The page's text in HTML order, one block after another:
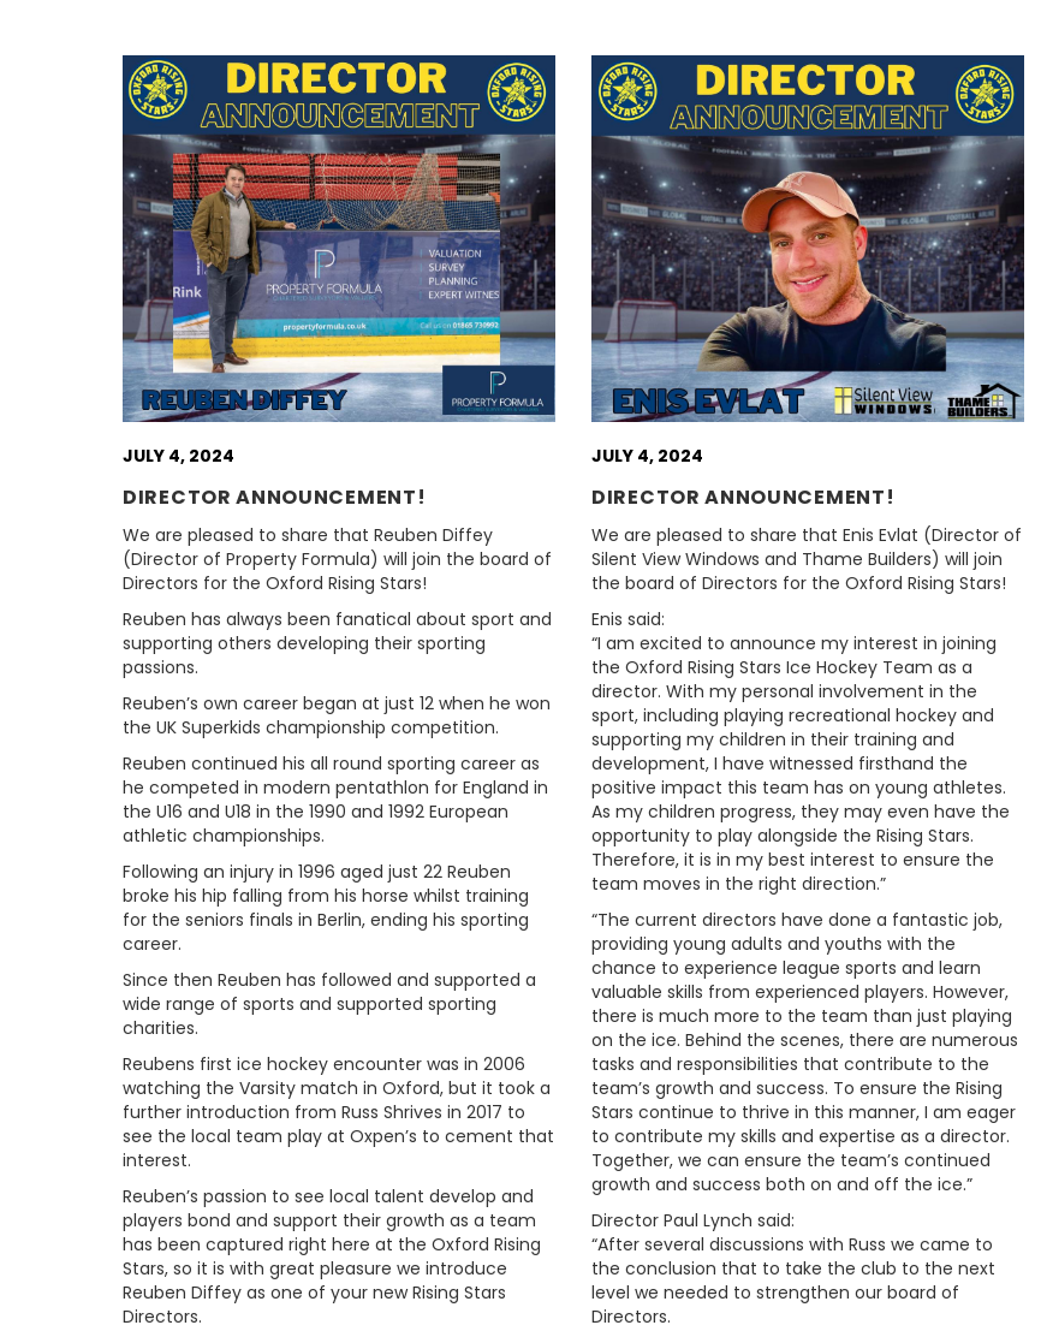
JULY 4, 2024
DIRECTOR ANNOUNCEMENT!
We are pleased to share that Reuben Diffey
(Director of Property Formula) will join the board of
Directors for the Oxford Rising Stars!
Reuben has always been fanatical about sport and
supporting others developing their sporting
passions.
Reuben’s own career began at just 12 when he won
the UK Superkids championship competition.
Reuben continued his all round sporting career as
he competed in modern pentathlon for England in
the U16 and U18 in the 1990 and 1992 European
athletic championships.
Following an injury in 1996 aged just 22 Reuben
broke his hip falling from his horse whilst training
for the seniors finals in Berlin, ending his sporting
career.
Since then Reuben has followed and supported a
wide range of sports and supported sporting
charities.
Reubens first ice hockey encounter was in 2006
watching the Varsity match in Oxford, but it took a
further introduction from Russ Shrives in 2017 to
see the local team play at Oxpen’s to cement that
interest.
Reuben’s passion to see local talent develop and
players bond and support their growth as a team
has been captured right here at the Oxford Rising
Stars, so it is with great pleasure we introduce
Reuben Diffey as one of your new Rising Stars
Directors.
JULY 4, 2024
DIRECTOR ANNOUNCEMENT!
We are pleased to share that Enis Evlat (Director of
Silent View Windows and Thame Builders) will join
the board of Directors for the Oxford Rising Stars!
Enis said:
“I am excited to announce my interest in joining
the Oxford Rising Stars Ice Hockey Team as a
director. With my personal involvement in the
sport, including playing recreational hockey and
supporting my children in their training and
development, I have witnessed firsthand the
positive impact this team has on young athletes.
As my children progress, they may even have the
opportunity to play alongside the Rising Stars.
Therefore, it is in my best interest to ensure the
team moves in the right direction.”
“The current directors have done a fantastic job,
providing young adults and youths with the
chance to experience league sports and learn
valuable skills from experienced players. However,
there is much more to the team than just playing
on the ice. Behind the scenes, there are numerous
tasks and responsibilities that contribute to the
team’s growth and success. To ensure the Rising
Stars continue to thrive in this manner, I am eager
to contribute my skills and expertise as a director.
Together, we can ensure the team’s continued
growth and success both on and off the ice.”
Director Paul Lynch said:
“After several discussions with Russ we came to
the conclusion that to take the club to the next
level we needed to strengthen our board of
Directors.